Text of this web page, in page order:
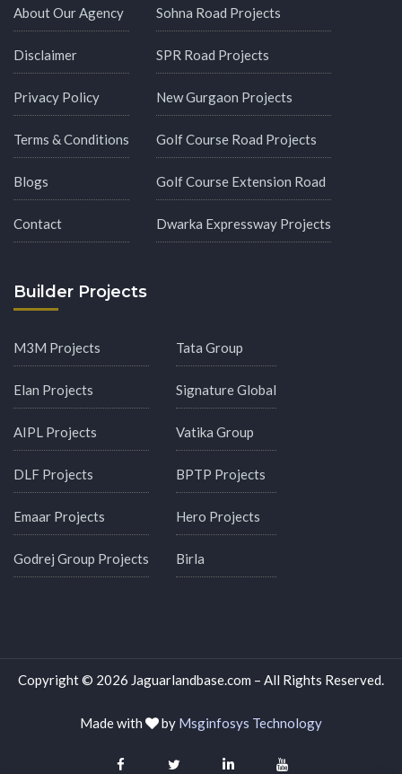
About Our Agency
Disclaimer
Privacy Policy
Terms & Conditions
Blogs
Contact
Sohna Road Projects
SPR Road Projects
New Gurgaon Projects
Golf Course Road Projects
Golf Course Extension Road
Dwarka Expressway Projects
Builder Projects
M3M Projects
Elan Projects
AIPL Projects
DLF Projects
Emaar Projects
Godrej Group Projects
Tata Group
Signature Global
Vatika Group
BPTP Projects
Hero Projects
Birla
Copyright © 2026 Jaguarlandbase.com – All Rights Reserved.
Made with by Msginfosys Technology